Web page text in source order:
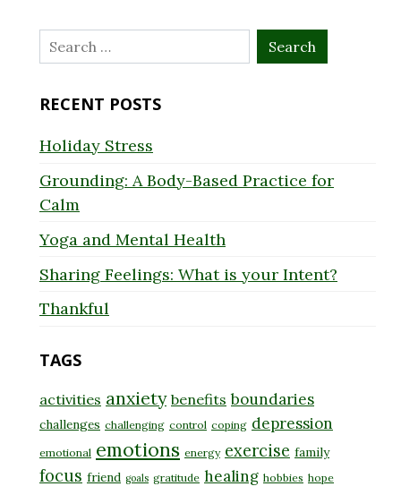
Search
for:
RECENT POSTS
Holiday Stress
Grounding: A Body-Based Practice for
Calm
Yoga and Mental Health
Sharing Feelings: What is your Intent?
Thankful
TAGS
activities anxiety benefits boundaries
challenges challenging control coping depression
emotional emotions energy exercise family
focus friend goals gratitude healing hobbies hope